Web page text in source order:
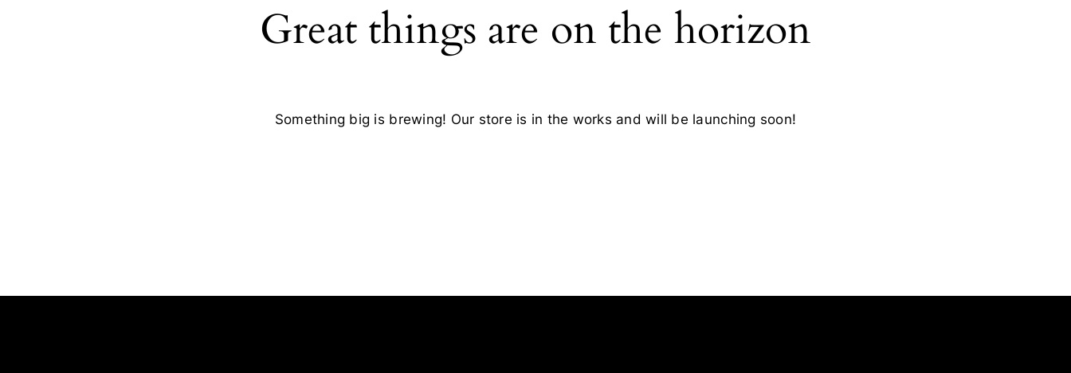
Great things are on the horizon
Something big is brewing! Our store is in the works and will be launching soon!